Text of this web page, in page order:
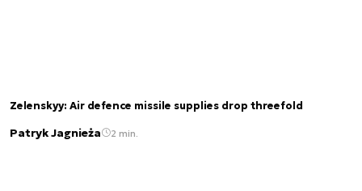
Zelenskyy: Air defence missile supplies drop threefold
Patryk Jagnieża 2 min.